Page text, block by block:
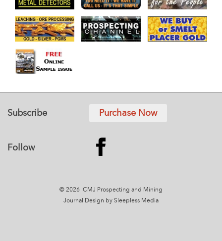
Subscribe Purchase Now
Follow
© 2026 ICMJ Prospecting and Mining
Journal
Design by Sleepless Media